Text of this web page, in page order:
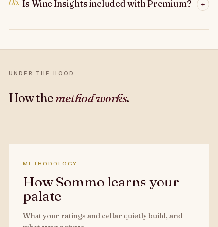
05. Is Wine Insights included with Premium? +
UNDER THE HOOD
How the method works.
METHODOLOGY
How Sommo learns your
palate
What your ratings and cellar quietly build, and